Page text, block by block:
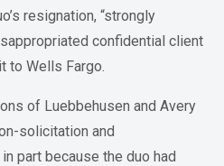
resignation, “strongly
confidential client
to Wells Fargo.
of Luebbehusen and Avery
solicitation and
part because the duo had